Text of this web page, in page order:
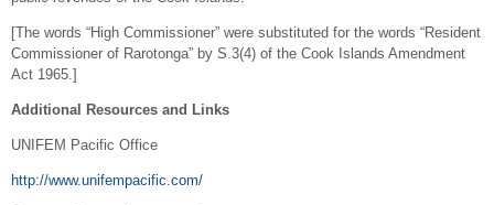
[The words “High Commissioner” were substituted for the words “Resident
Commissioner of Rarotonga” by S.3(4) of the Cook Islands Amendment
Act 1965.]
Additional Resources and Links
UNIFEM Pacific Office
http://www.unifempacific.com/